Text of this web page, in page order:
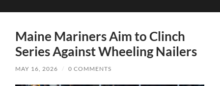
Maine Mariners Aim to Clinch
Series Against Wheeling Nailers
MAY 16, 2026 / 0 COMMENTS